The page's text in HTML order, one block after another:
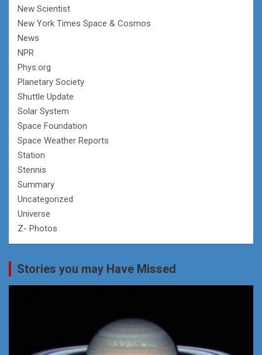
New Scientist
New York Times Space & Cosmos
News
NPR
Phys.org
Planetary Society
Shuttle Update
Solar System
Space Foundation
Space Weather Reports
Station
Stennis
Summary
Uncategorized
Universe
Z- Photos
Stories you may Have Missed